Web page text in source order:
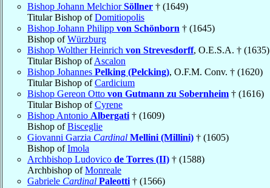
Bishop Johann MelchiorSöllner † (1649)
Titular Bishop ofDomitiopolis
Bishop Johann Philipp von Schönborn † (1645)
Bishop ofWürzburg
Bishop Wolther Heinrich von Strevesdorff, O.E.S.A. † (1635)
Titular Bishop ofAscalon
Bishop Johannes Pelking (Pelcking), O.F.M. Conv. † (1620)
Titular Bishop ofCardicium
Bishop Gereon Otto von Gutmann zu Sobernheim † (1616)
Titular Bishop ofCyrene
Bishop Antonio Albergati † (1609)
Bishop ofBisceglie
Giovanni Garzia Cardinal Mellini (Millini) † (1605)
Bishop ofImola
Archbishop Ludovico de Torres (II) † (1588)
Archbishop ofMonreale
Gabriele Cardinal Paleotti † (1566)